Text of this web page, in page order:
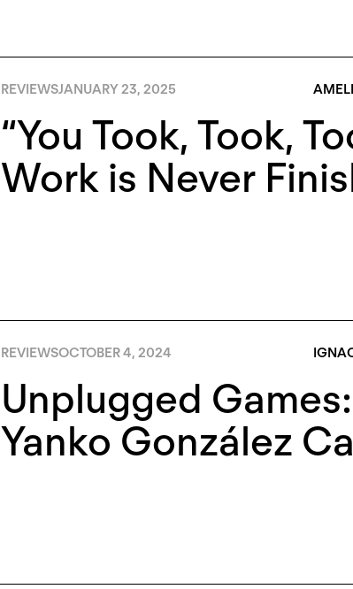
REVIEWSJANUARY 23, 2025
“You Took, Took,
Work is Never
REVIEWSOCTOBER 4, 2024
Unplugged
Yanko González